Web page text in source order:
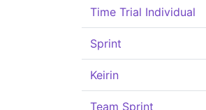
Time Trial Individual
Sprint
Keirin
Team Sprint